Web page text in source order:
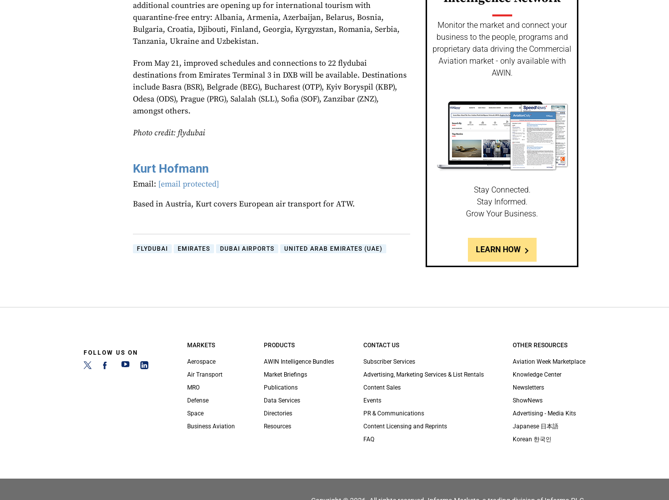
additional countries are opening up for international tourism with
quarantine-free entry: Albania, Armenia, Azerbaijan, Belarus, Bosnia,
Bulgaria, Croatia, Djibouti, Finland, Georgia, Kyrgyzstan, Romania, Serbia,
Tanzania, Ukraine and Uzbekistan.
From May 21, improved schedules and connections to 22 flydubai
destinations from Emirates Terminal 3 in DXB will be available. Destinations
include Basra (BSR), Belgrade (BEG), Bucharest (OTP), Kyiv Boryspil (KBP),
Odesa (ODS), Prague (PRG), Salalah (SLL), Sofia (SOF), Zanzibar (ZNZ),
amongst others.
Photo credit: flydubai
Kurt Hofmann
Email: [email protected]
Based in Austria, Kurt covers European air transport for ATW.
FLYDUBAI EMIRATES DUBAI AIRPORTS UNITED ARAB EMIRATES (UAE)
Monitor the market and connect your
business to the people, programs and
proprietary data driving the Commercial
Aviation market - only available with
AWIN.
Stay Connected.
Stay Informed.
Grow Your Business.
LEARN HOW
FOLLOW US ON
MARKETS
Aerospace
Air Transport
MRO
Defense
Space
Business Aviation
PRODUCTS
AWIN Intelligence Bundles
Market Briefings
Publications
Data Services
Directories
Resources
CONTACT US
Subscriber Services
Advertising, Marketing Services & List Rentals
Content Sales
Events
PR & Communications
Content Licensing and Reprints
FAQ
OTHER RESOURCES
Aviation Week Marketplace
Knowledge Center
Newsletters
ShowNews
Advertising - Media Kits
Japanese 日本語
Korean 한국인